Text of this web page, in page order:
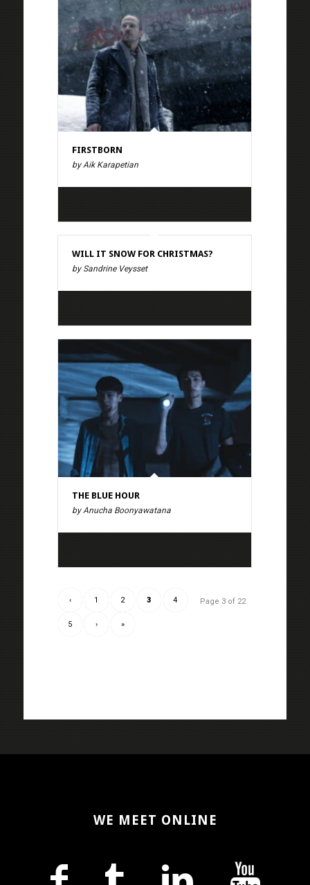
FIRSTBORN
by Aik Karapetian
WILL IT SNOW FOR CHRISTMAS?
by Sandrine Veysset
THE BLUE HOUR
by Anucha Boonyawatana
Page 3 of 22
‹ 1 2 3 4
5 › »
WE MEET ONLINE